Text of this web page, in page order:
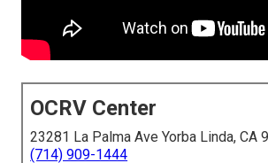
OCRV Center
23281 La Palma Ave Yorba Linda, CA
(714) 909-1444